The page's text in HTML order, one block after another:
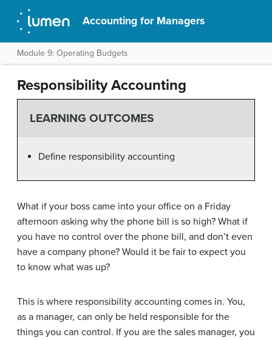
Accounting for Managers
Module 9: Operating Budgets
Responsibility Accounting
LEARNING OUTCOMES
Define responsibility accounting
What if your boss came into your office on a Friday
afternoon asking why the phone bill is so high? What if
you have no control over the phone bill, and don’t even
have a company phone? Would it be fair to expect you
to know what was up?
This is where responsibility accounting comes in. You,
as a manager, can only be held responsible for the
things you can control. If you are the sales manager, you